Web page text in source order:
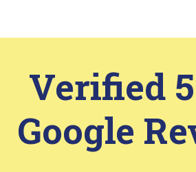
Verified
Google